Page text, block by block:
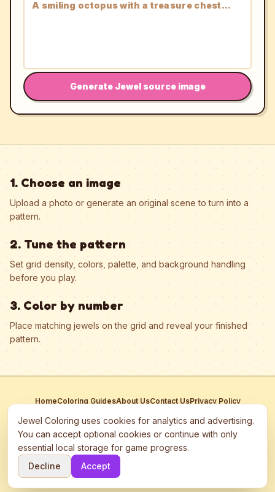
Generate Jewel source image
1. Choose an image
Upload a photo or generate an original scene to turn into a
pattern.
2. Tune the pattern
Set grid density, colors, palette, and background handling
before you play.
3. Color by number
Place matching jewels on the grid and reveal your finished
pattern.
HomeColoring GuidesAbout UsContact UsPrivacy Policy
This site participates in third-party advertising networks including
Google AdSense and may use cookies to serve personalized ads.
©
2026 Jewel Coloring —
Free online diamond painting & bead art
Jewel Coloring uses cookies for analytics and advertising.
You can accept optional cookies or continue with only
essential local storage for game progress.
Decline
Accept